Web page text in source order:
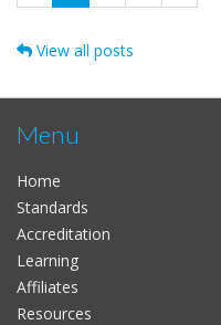
View all posts
Menu
Home
Standards
Accreditation
Learning
Affiliates
Resources